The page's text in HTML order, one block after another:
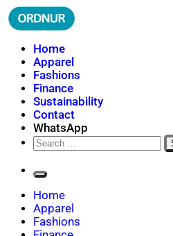
Skip
to
ORDNUR
Where Fashion Meets Finance
Home
Apparel
Fashions
Finance
Sustainability
Contact
WhatsApp
Search
for:
Home
Apparel
Fashions